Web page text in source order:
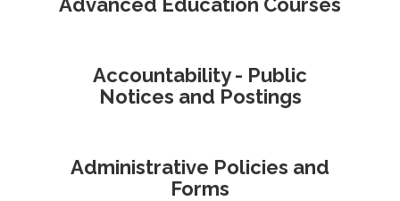
Accountability - Public
Notices and Postings
Administrative Policies and
Forms